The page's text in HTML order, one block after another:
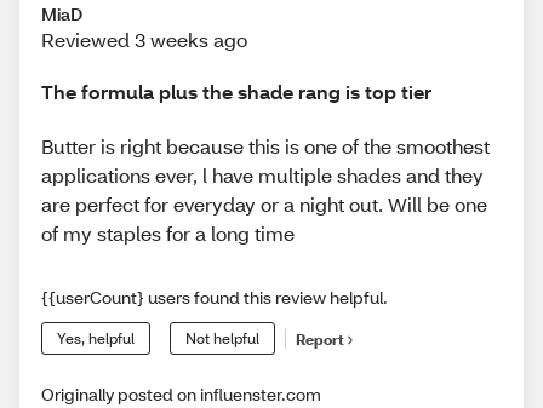
MiaD
Reviewed 3 weeks ago
The formula plus the shade rang is top tier
Butter is right because this is one of the smoothest
applications ever, l have multiple shades and they
are perfect for everyday or a night out. Will be one
of my staples for a long time
{{userCount} users found this review helpful.
Yes, helpful Not helpful Report
Originally posted on influenster.com